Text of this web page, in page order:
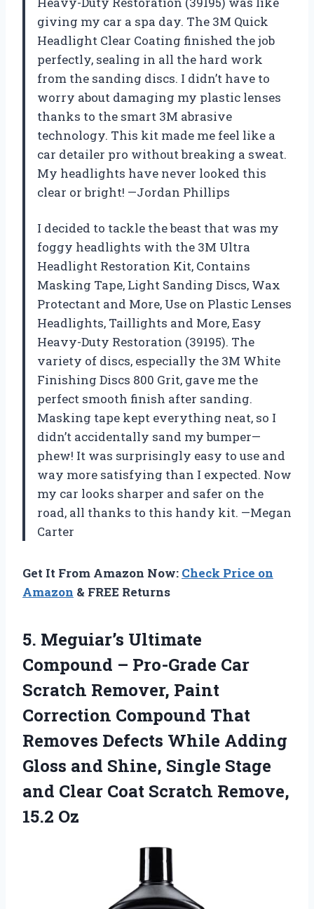
giving my car a spa day. The 3M Quick
Headlight Clear Coating finished the job
perfectly, sealing in all the hard work
from the sanding discs. I didn’t have to
worry about damaging my plastic lenses
thanks to the smart 3M abrasive
technology. This kit made me feel like a
car detailer pro without breaking a sweat.
My headlights have never looked this
clear or bright! —Jordan Phillips
I decided to tackle the beast that was my
foggy headlights with the 3M Ultra
Headlight Restoration Kit, Contains
Masking Tape, Light Sanding Discs, Wax
Protectant and More, Use on Plastic Lenses
Headlights, Taillights and More, Easy
Heavy-Duty Restoration (39195). The
variety of discs, especially the 3M White
Finishing Discs 800 Grit, gave me the
perfect smooth finish after sanding.
Masking tape kept everything neat, so I
didn’t accidentally sand my bumper—
phew! It was surprisingly easy to use and
way more satisfying than I expected. Now
my car looks sharper and safer on the
road, all thanks to this handy kit. —Megan
Carter
Get It From Amazon Now: Check Price on
Amazon & FREE Returns
5. Meguiar’s Ultimate
Compound – Pro-Grade Car
Scratch Remover, Paint
Correction Compound That
Removes Defects While Adding
Gloss and Shine, Single Stage
and Clear Coat Scratch Remove,
15.2 Oz